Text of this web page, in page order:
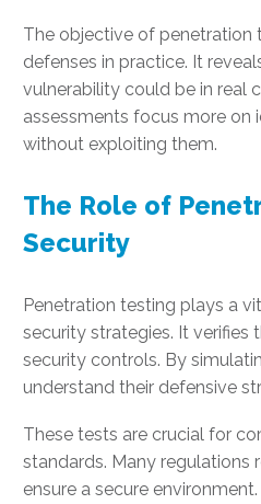
The objective of penetration
defenses in practice. It
vulnerability could be in real
assessments focus more on
without exploiting them.
The Role of
Security
Penetration testing plays a
security strategies. It verifies
security controls. By
understand their defensive
These tests are crucial for
standards. Many regulations
ensure a secure